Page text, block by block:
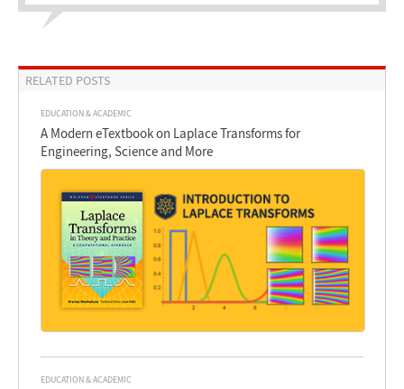
RELATED POSTS
EDUCATION & ACADEMIC
A Modern eTextbook on Laplace Transforms for
Engineering, Science and More
EDUCATION & ACADEMIC